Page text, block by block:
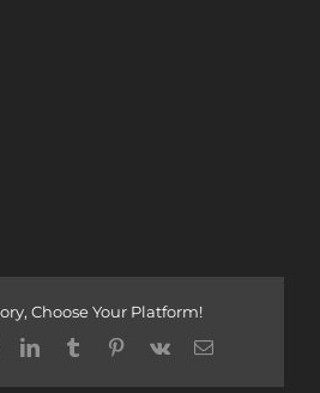
Choose Your Platform!
LinkedInTumblrPinterest
Vk Email